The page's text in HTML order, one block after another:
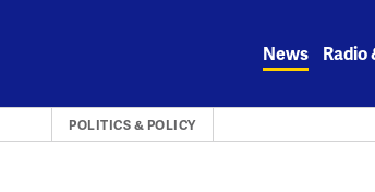
News Radio
POLITICS & POLICY